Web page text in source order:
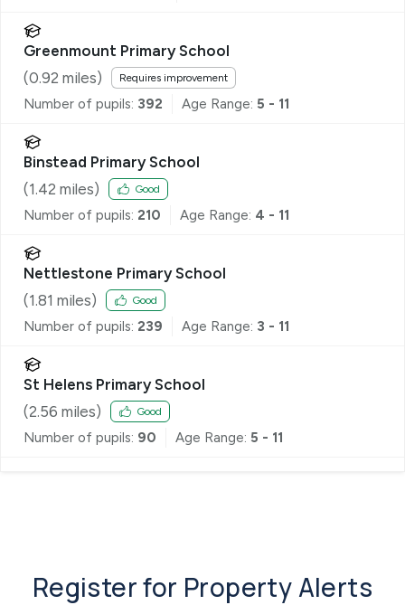
Greenmount Primary School
(0.92 miles) Requires improvement
Number of pupils: 392 Age Range: 5 - 11
Binstead Primary School
(1.42 miles) Good
Number of pupils: 210 Age Range: 4 - 11
Nettlestone Primary School
(1.81 miles) Good
Number of pupils: 239 Age Range: 3 - 11
St Helens Primary School
(2.56 miles) Good
Number of pupils: 90 Age Range: 5 - 11
Register for Property Alerts